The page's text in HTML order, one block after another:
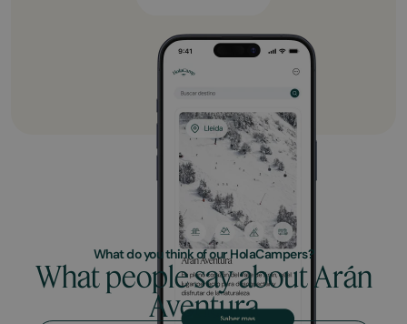
What do you think of our HolaCampers?
What people say about Arán
Aventura